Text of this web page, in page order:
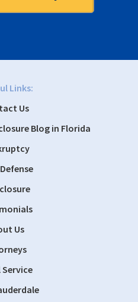
Links:
Us
Blog in Florida
Us
Service